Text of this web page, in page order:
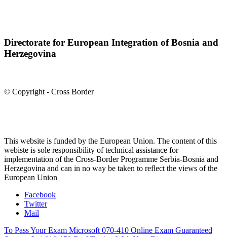
Directorate for European Integration of Bosnia and
Herzegovina
© Copyright - Cross Border
This website is funded by the European Union. The content of this
webiste is sole responsibility of technical assistance for
implementation of the Cross-Border Programme Serbia-Bosnia and
Herzegovina and can in no way be taken to reflect the views of the
European Union
Facebook
Twitter
Mail
To Pass Your Exam Microsoft 070-410 Online Exam Guaranteed